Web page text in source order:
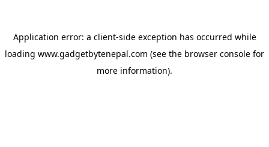
Application error: a client-side exception has occurred while
loading www.gadgetbytenepal.com (see the browser console for
more information).